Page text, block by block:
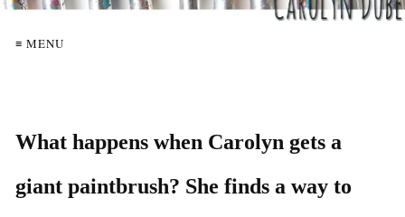
≡ MENU
What happens when Carolyn gets a
giant paintbrush? She finds a way to